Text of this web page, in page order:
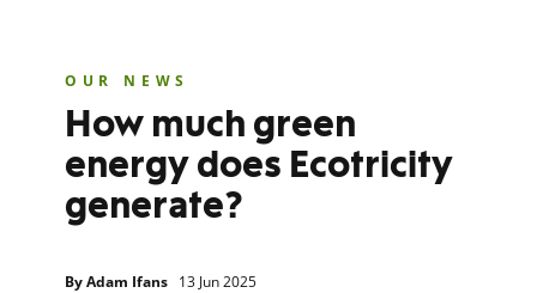
OUR NEWS
How much green
energy does Ecotricity
generate?
ByAdam Ifans 13 Jun 2025